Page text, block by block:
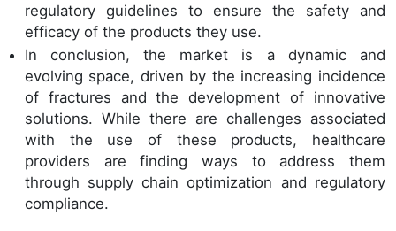
regulatory guidelines to ensure the safety and
efficacy of the products they use.
In conclusion, the market is a dynamic and
evolving space, driven by the increasing incidence
of fractures and the development of innovative
solutions. While there are challenges associated
with the use of these products, healthcare
providers are finding ways to address them
through supply chain optimization and regulatory
compliance.